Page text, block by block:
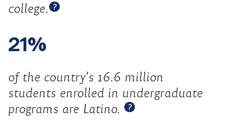
college. Open tooltip
?
21%
of the country’s 16.6 million
students enrolled in undergraduate
programs are Latino. Open tooltip
?